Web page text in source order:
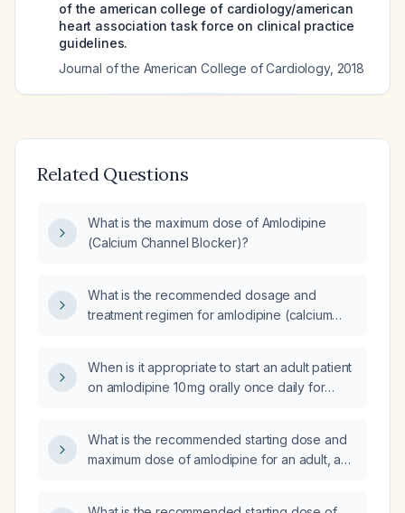
of the american college of cardiology/american
heart association task force on clinical practice
guidelines.
Journal of the American College of Cardiology, 2018
Related Questions
What is the maximum dose of Amlodipine
(Calcium Channel Blocker)?
What is the recommended dosage and
treatment regimen for amlodipine (calcium
When is it appropriate to start an adult patient
on amlodipine 10 mg orally once daily for
What is the recommended starting dose and
maximum dose of amlodipine for an adult, and